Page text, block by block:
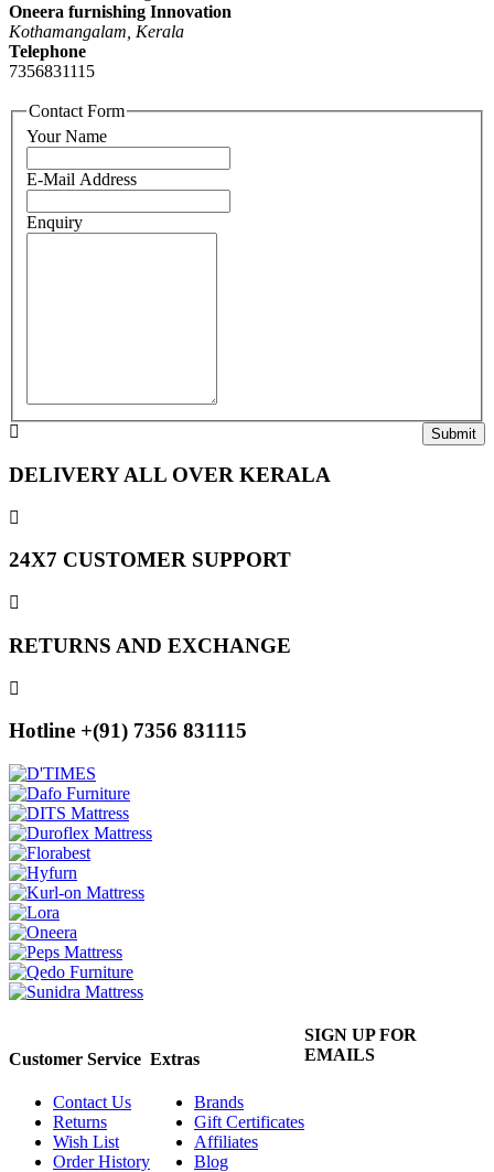
Oneera furnishing Innovation
Kothamangalam, Kerala
Telephone
7356831115
Contact Form
Your Name
E-Mail Address
Enquiry
DELIVERY ALL OVER KERALA
24X7 CUSTOMER SUPPORT
RETURNS AND EXCHANGE
Hotline +(91) 7356 831115
Customer Service
Contact Us
Returns
Wish List
Order History
Extras
Brands
Gift Certificates
Affiliates
Blog
SIGN UP FOR
EMAILS